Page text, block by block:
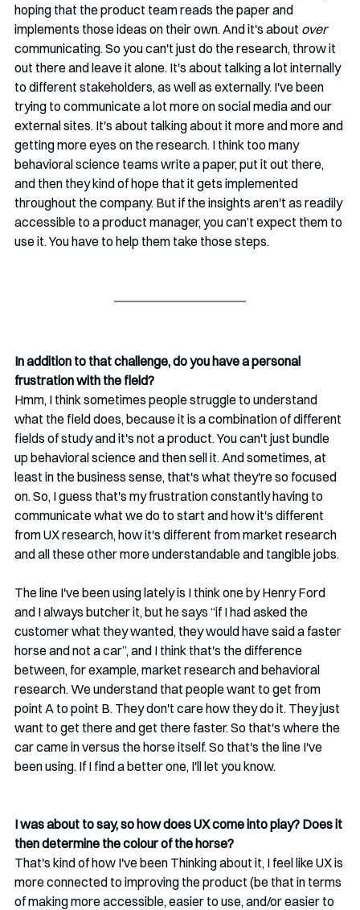
hoping that the product team reads the paper and
implements those ideas on their own. And it's about over
communicating. So you can't just do the research, throw it
out there and leave it alone. It's about talking a lot internally
to different stakeholders, as well as externally. I've been
trying to communicate a lot more on social media and our
external sites. It's about talking about it more and more and
getting more eyes on the research. I think too many
behavioral science teams write a paper, put it out there,
and then they kind of hope that it gets implemented
throughout the company. But if the insights aren't as readily
accessible to a product manager, you can’t expect them to
use it. You have to help them take those steps.
In addition to that challenge, do you have a personal
frustration with the field?
Hmm, I think sometimes people struggle to understand
what the field does, because it is a combination of different
fields of study and it's not a product. You can't just bundle
up behavioral science and then sell it. And sometimes, at
least in the business sense, that's what they're so focused
on. So, I guess that's my frustration constantly having to
communicate what we do to start and how it's different
from UX research, how it's different from market research
and all these other more understandable and tangible jobs.
The line I've been using lately is I think one by Henry Ford
and I always butcher it, but he says “if I had asked the
customer what they wanted, they would have said a faster
horse and not a car”, and I think that's the difference
between, for example, market research and behavioral
research. We understand that people want to get from
point A to point B. They don't care how they do it. They just
want to get there and get there faster. So that's where the
car came in versus the horse itself. So that's the line I've
been using. If I find a better one, I'll let you know.
I was about to say, so how does UX come into play? Does it
then determine the colour of the horse?
That's kind of how I've been Thinking about it, I feel like UX is
more connected to improving the product (be that in terms
of making more accessible, easier to use, and/or easier to